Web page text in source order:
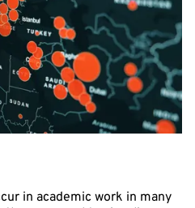
in academic work in many